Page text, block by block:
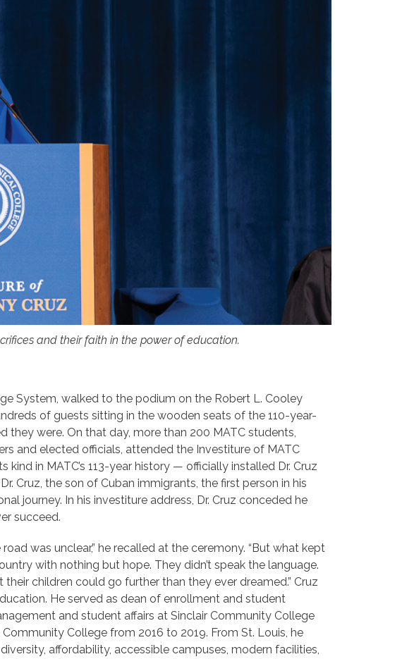
and their faith in the power of education.
System, walked to the podium on the Robert L. Cooley
of guests sitting in the wooden seats of the 110-year-
they were. On that day, more than 200 MATC students,
and elected officials, attended the Investiture of MATC
in MATC’s 113-year history — officially installed Dr. Cruz
Cruz, the son of Cuban immigrants, the first person in his
journey. In his investiture address, Dr. Cruz conceded he
succeed.
was unclear,” he recalled at the ceremony. “But what kept
with nothing but hope. They didn’t speak the language.
children could go further than they ever dreamed.” Cruz
He served as dean of enrollment and student
and student affairs at Sinclair Community College
College from 2016 to 2019. From St. Louis, he
affordability, accessible campuses, modern facilities,